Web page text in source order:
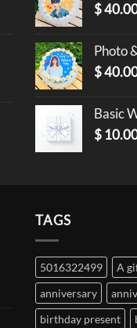
$
Photo
$
Basic
$
TAGS
5016322499 A
anniversary
birthday present